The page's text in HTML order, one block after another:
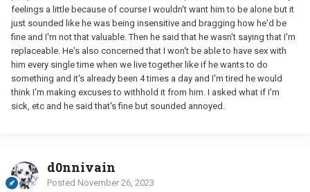
feelings a little because of course I wouldn't want him to be alone but it
just sounded like he was being insensitive and bragging how he'd be
fine and I'm not that valuable. Then he said that he wasn't saying that I'm
replaceable. He's also concerned that I won't be able to have sex with
him every single time when we live together like if he wants to do
something and it's already been 4 times a day and I'm tired he would
think I'm making excuses to withhold it from him. I asked what if I'm
sick, etc and he said that's fine but sounded annoyed.
d0nnivain
Posted November 26, 2023